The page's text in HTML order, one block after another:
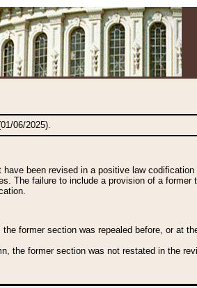
06/2025).
been revised in a positive law
The failure to include a provision of a
former section was repealed before, or at
the former section was not restated in the